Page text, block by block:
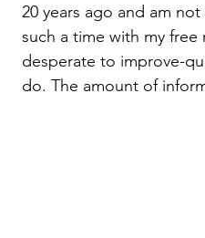
20 years ago and am
such a time with my
desperate to improve-
do. The amount of